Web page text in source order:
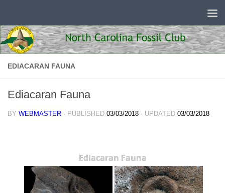
EDIACARAN FAUNA
Ediacaran Fauna
BY WEBMASTER · PUBLISHED 03/03/2018 · UPDATED 03/03/2018
Ediacaran Fauna